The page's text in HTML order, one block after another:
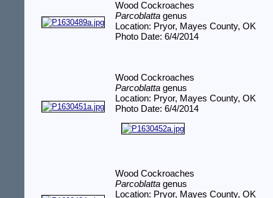
Wood Cockroaches
Parcoblatta genus
Location: Pryor, Mayes County, OK
Photo Date: 6/4/2014
Wood Cockroaches
Parcoblatta genus
Location: Pryor, Mayes County, OK
Photo Date: 6/4/2014
Wood Cockroaches
Parcoblatta genus
Location: Pryor, Mayes County, OK